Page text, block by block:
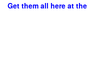
Get them all here at